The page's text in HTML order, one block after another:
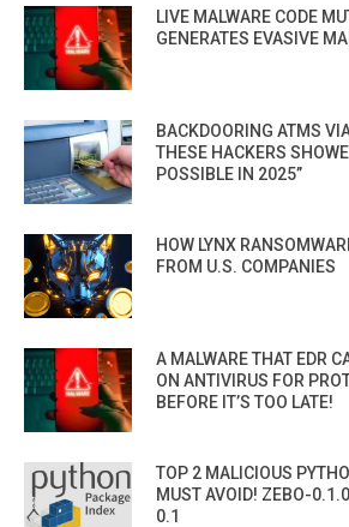
LIVE MALWARE CODE
GENERATES EVASIVE
BACKDOORING ATMS
THESE HACKERS
POSSIBLE IN 2025”
HOW LYNX
FROM U.S. COMPANIES
A MALWARE THAT EDR
ON ANTIVIRUS FOR
BEFORE IT’S TOO LATE!
TOP 2 MALICIOUS
MUST AVOID! ZEBO-
0.1